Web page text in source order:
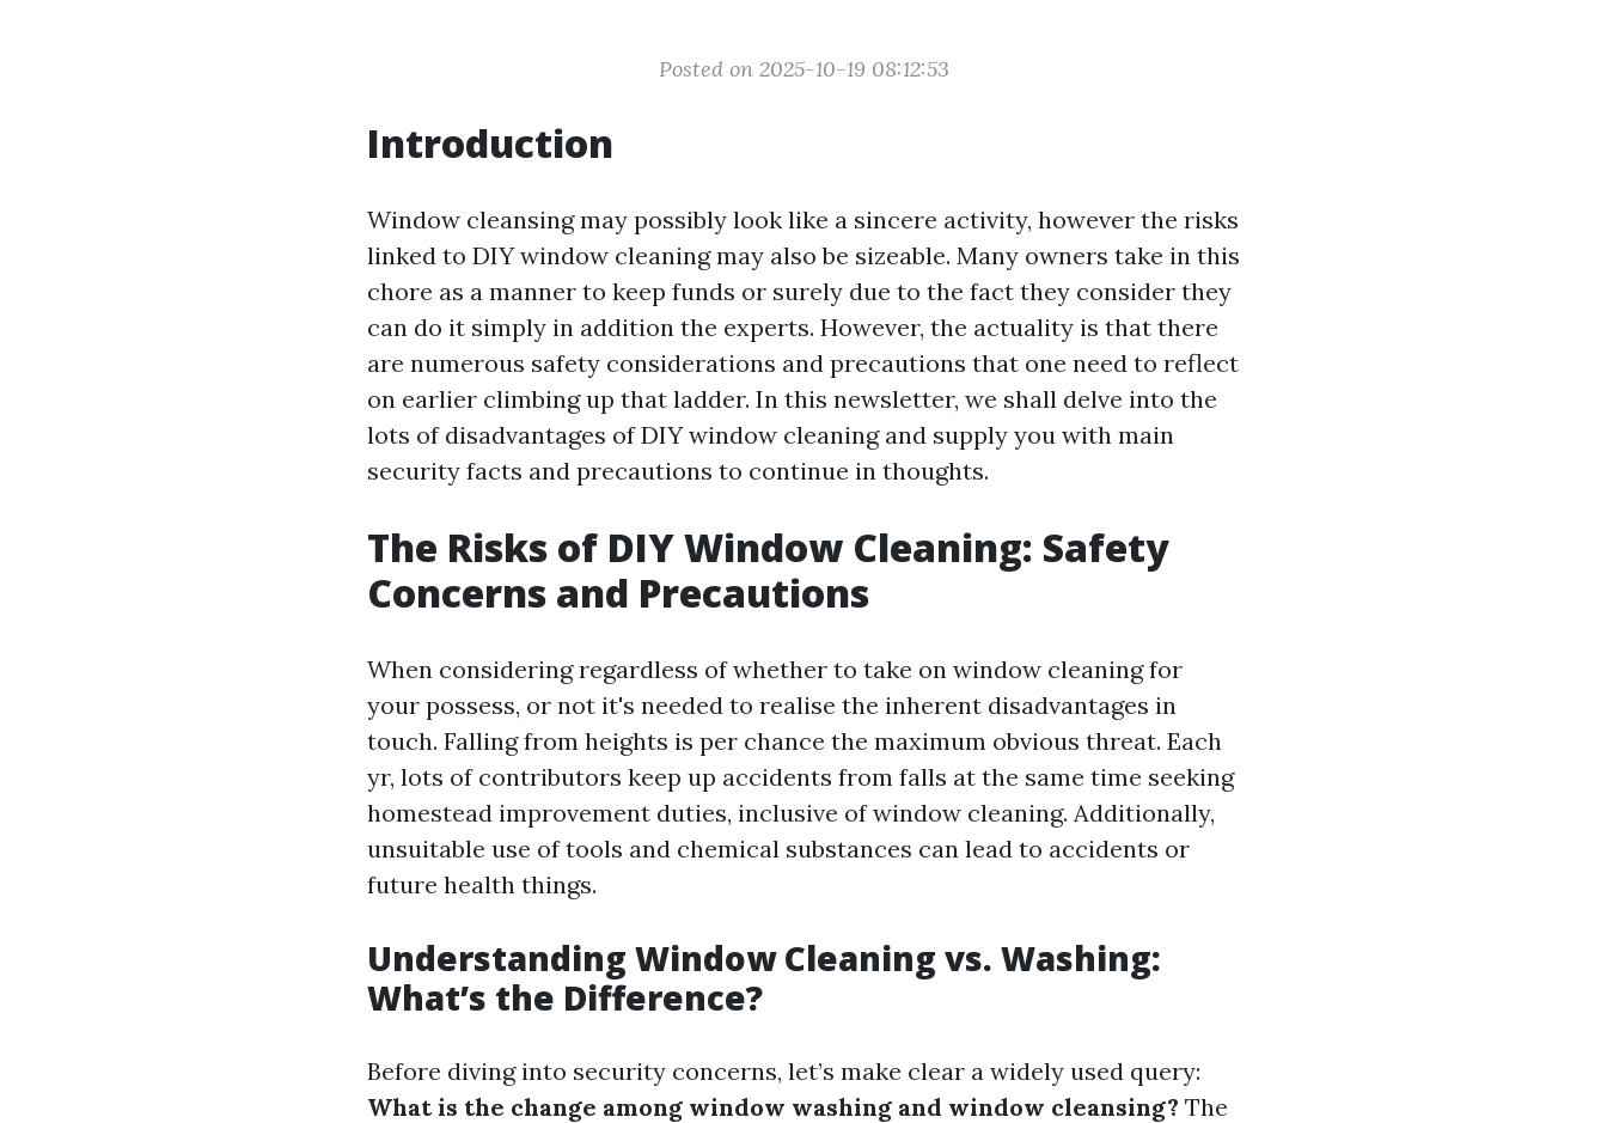
Posted on 2025-10-19 08:12:53
Introduction
Window cleansing may possibly look like a sincere activity, however the risks
linked to DIY window cleaning may also be sizeable. Many owners take in this
chore as a manner to keep funds or surely due to the fact they consider they
can do it simply in addition the experts. However, the actuality is that there
are numerous safety considerations and precautions that one need to reflect
on earlier climbing up that ladder. In this newsletter, we shall delve into the
lots of disadvantages of DIY window cleaning and supply you with main
security facts and precautions to continue in thoughts.
The Risks of DIY Window Cleaning: Safety
Concerns and Precautions
When considering regardless of whether to take on window cleaning for
your possess, or not it's needed to realise the inherent disadvantages in
touch. Falling from heights is per chance the maximum obvious threat. Each
yr, lots of contributors keep up accidents from falls at the same time seeking
homestead improvement duties, inclusive of window cleaning. Additionally,
unsuitable use of tools and chemical substances can lead to accidents or
future health things.
Understanding Window Cleaning vs. Washing:
What’s the Difference?
Before diving into security concerns, let’s make clear a widely used query:
What is the change among window washing and window cleansing? The